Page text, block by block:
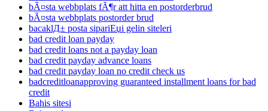
bÃ¤sta webbplats fÃ¶r att hitta en postorderbrud
bÃ¤sta webbplats postorder brud
bacaklД± posta sipariЕџi gelin siteleri
bad credit loan payday
bad credit loans not a payday loan
bad credit payday advance loans
bad credit payday loan no credit check us
badcreditloanapproving guaranteed installment loans for bad
credit
Bahis sitesi